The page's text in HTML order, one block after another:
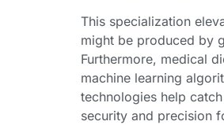
This specialization
might be produced by
Furthermore, medical
machine learning
technologies help
security and precision